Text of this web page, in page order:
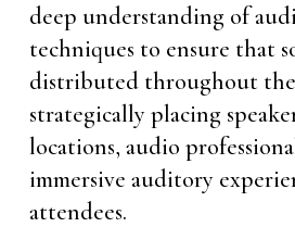
deep understanding of
techniques to ensure that
distributed throughout the
strategically placing
locations, audio
immersive auditory
attendees.